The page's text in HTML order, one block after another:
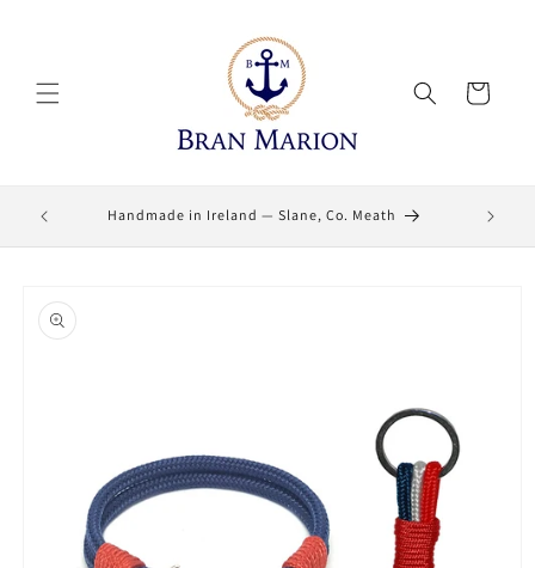
Cart
Handmade in Ireland — Slane, Co. Meath
product
information